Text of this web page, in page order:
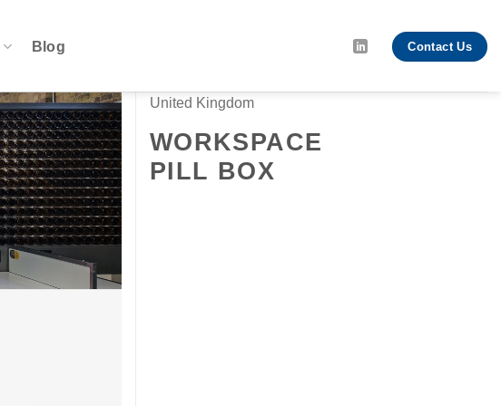
Blog Contact Us
United Kingdom
WORKSPACE
PILL BOX